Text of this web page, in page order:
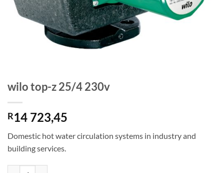
wilo top-z 25/4 230v
R14 723,45
Domestic hot water circulation systems in industry and
building services.